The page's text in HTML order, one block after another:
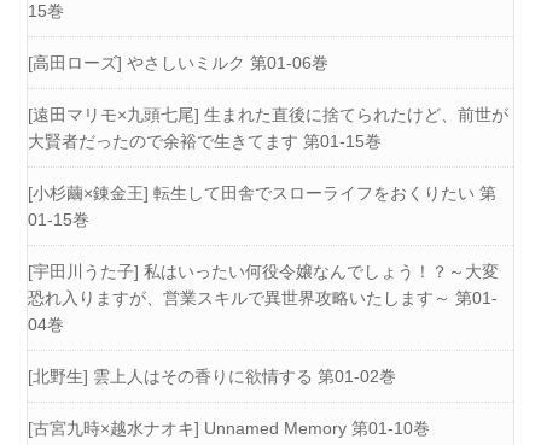
15巻
[高田ローズ] やさしいミルク 第01-06巻
[遠田マリモ×九頭七尾] 生まれた直後に捨てられたけど、前世が
大賢者だったので余裕で生きてます 第01-15巻
[小杉繭×錬金王] 転生して田舎でスローライフをおくりたい 第
01-15巻
[宇田川うた子] 私はいったい何役令嬢なんでしょう！？～大変
恐れ入りますが、営業スキルで異世界攻略いたします～ 第01-
04巻
[北野生] 雲上人はその香りに欲情する 第01-02巻
[古宮九時×越水ナオキ] Unnamed Memory 第01-10巻